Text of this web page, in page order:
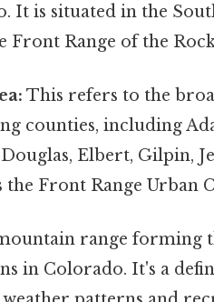
It is situated in the
Front Range of the
This refers to the
counties, including
Elbert, Gilpin,
the Front Range Urban
range forming
in Colorado. It's a